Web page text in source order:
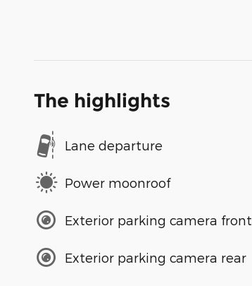
The highlights
Lane departure
Power moonroof
Exterior parking camera front
Exterior parking camera rear